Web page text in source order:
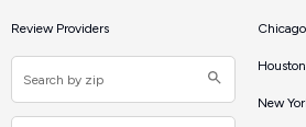
Review Providers
New